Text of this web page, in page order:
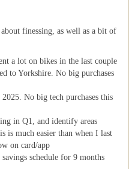
finessing, as well as a bit of
a lot on bikes in the last couple
to Yorkshire. No big purchases
No big tech purchases this
in Q1, and identify areas
is much easier than when I last
on card/app
schedule for 9 months